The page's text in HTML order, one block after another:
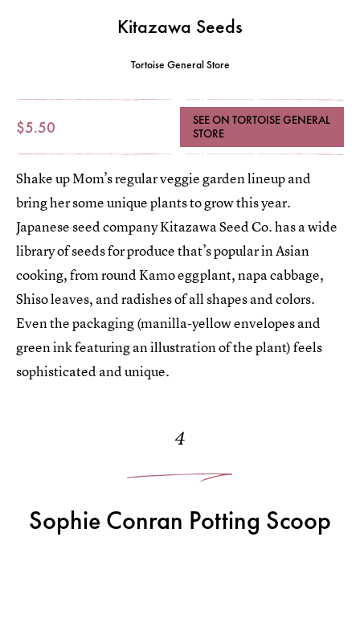
Kitazawa Seeds
Tortoise General Store
$5.50
SEE ON TORTOISE GENERAL
STORE
Shake up Mom’s regular veggie garden lineup and
bring her some unique plants to grow this year.
Japanese seed company Kitazawa Seed Co. has a wide
library of seeds for produce that’s popular in Asian
cooking, from round Kamo eggplant, napa cabbage,
Shiso leaves, and radishes of all shapes and colors.
Even the packaging (manilla-yellow envelopes and
green ink featuring an illustration of the plant) feels
sophisticated and unique.
4
Sophie Conran Potting Scoop